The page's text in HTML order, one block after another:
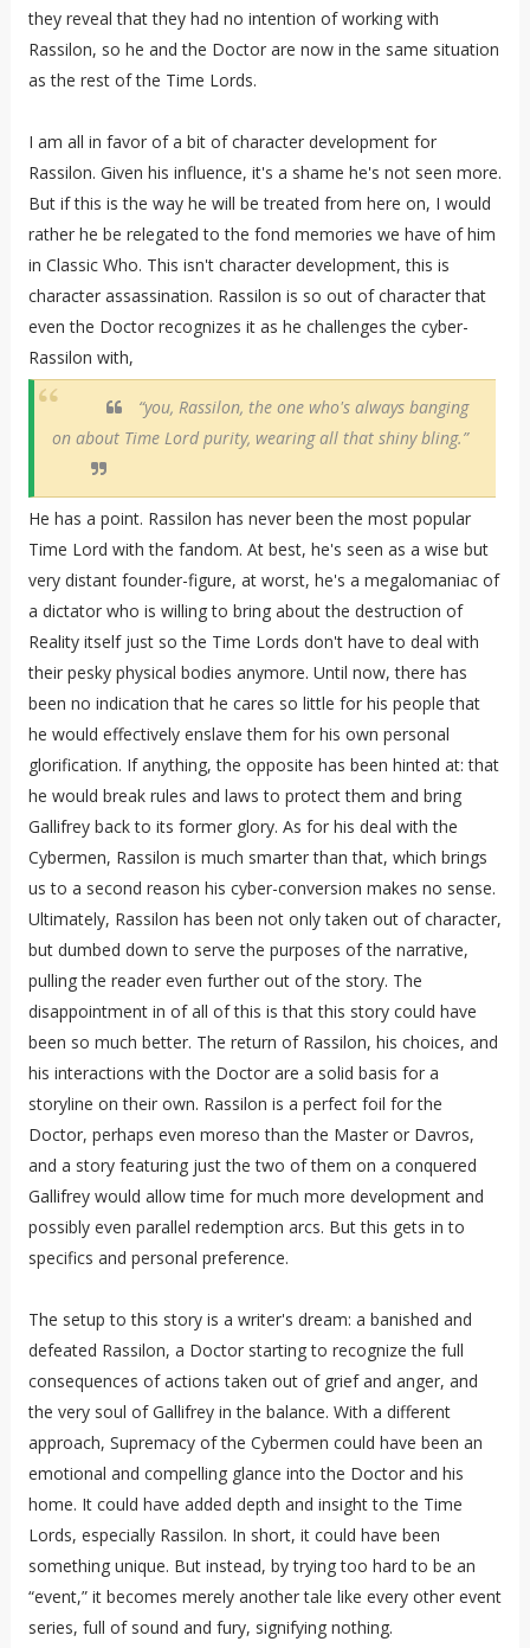
they reveal that they had no intention of working with
Rassilon, so he and the Doctor are now in the same situation
as the rest of the Time Lords.
I am all in favor of a bit of character development for
Rassilon. Given his influence, it's a shame he's not seen more.
But if this is the way he will be treated from here on, I would
rather he be relegated to the fond memories we have of him
in Classic Who. This isn't character development, this is
character assassination. Rassilon is so out of character that
even the Doctor recognizes it as he challenges the cyber-
Rassilon with,
“you, Rassilon, the one who's always banging
on about Time Lord purity, wearing all that shiny bling.”
He has a point. Rassilon has never been the most popular
Time Lord with the fandom. At best, he's seen as a wise but
very distant founder-figure, at worst, he's a megalomaniac of
a dictator who is willing to bring about the destruction of
Reality itself just so the Time Lords don't have to deal with
their pesky physical bodies anymore. Until now, there has
been no indication that he cares so little for his people that
he would effectively enslave them for his own personal
glorification. If anything, the opposite has been hinted at: that
he would break rules and laws to protect them and bring
Gallifrey back to its former glory. As for his deal with the
Cybermen, Rassilon is much smarter than that, which brings
us to a second reason his cyber-conversion makes no sense.
Ultimately, Rassilon has been not only taken out of character,
but dumbed down to serve the purposes of the narrative,
pulling the reader even further out of the story. The
disappointment in of all of this is that this story could have
been so much better. The return of Rassilon, his choices, and
his interactions with the Doctor are a solid basis for a
storyline on their own. Rassilon is a perfect foil for the
Doctor, perhaps even moreso than the Master or Davros,
and a story featuring just the two of them on a conquered
Gallifrey would allow time for much more development and
possibly even parallel redemption arcs. But this gets in to
specifics and personal preference.
The setup to this story is a writer's dream: a banished and
defeated Rassilon, a Doctor starting to recognize the full
consequences of actions taken out of grief and anger, and
the very soul of Gallifrey in the balance. With a different
approach, Supremacy of the Cybermen could have been an
emotional and compelling glance into the Doctor and his
home. It could have added depth and insight to the Time
Lords, especially Rassilon. In short, it could have been
something unique. But instead, by trying too hard to be an
“event,” it becomes merely another tale like every other event
series, full of sound and fury, signifying nothing.